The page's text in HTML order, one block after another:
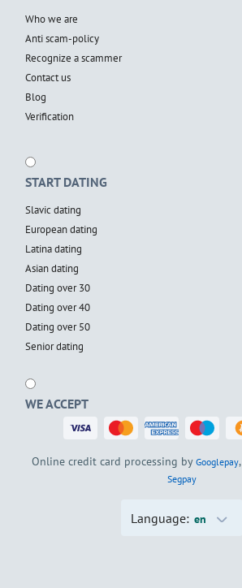
Who we are
Anti scam-policy
Recognize a scammer
Contact us
Blog
Verification
START DATING
Slavic dating
European dating
Latina dating
Asian dating
Dating over 30
Dating over 40
Dating over 50
Senior dating
WE ACCEPT
Online credit card processing by Googlepay,
Segpay
Language: en